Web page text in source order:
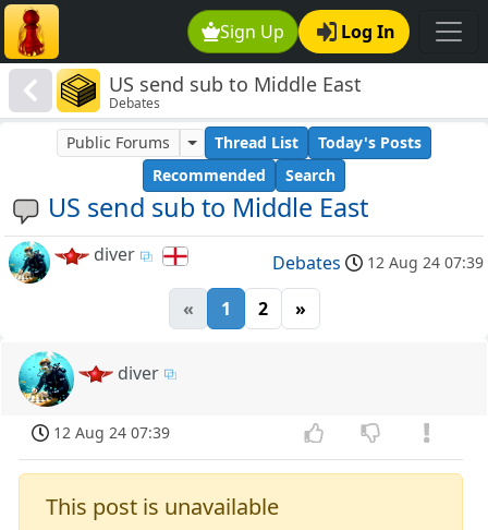
Sign Up Log In
US send sub to Middle East
Debates
US send sub to Middle East
Public Forums Thread List
Today's Posts
Recommended
Search
diver Debates 12 Aug 24 07:39
« 1 2 »
diver
12 Aug 24 07:39
This post is unavailable